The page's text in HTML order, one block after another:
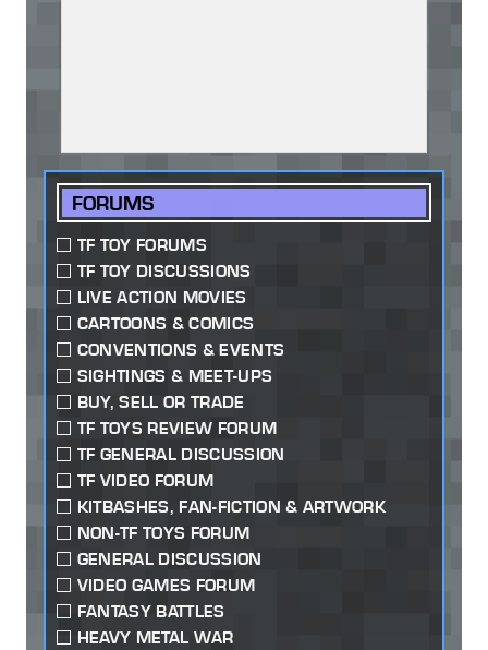
FORUMS
TF TOY FORUMS
TF TOY DISCUSSIONS
LIVE ACTION MOVIES
CARTOONS & COMICS
CONVENTIONS & EVENTS
SIGHTINGS & MEET-UPS
BUY, SELL OR TRADE
TF TOYS REVIEW FORUM
TF GENERAL DISCUSSION
TF VIDEO FORUM
KITBASHES, FAN-FICTION & ARTWORK
NON-TF TOYS FORUM
GENERAL DISCUSSION
VIDEO GAMES FORUM
FANTASY BATTLES
HEAVY METAL WAR